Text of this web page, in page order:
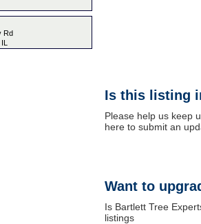
Rd
Is this listing
Please help us keep
here to submit an
Want to
Is Bartlett Tree
listings